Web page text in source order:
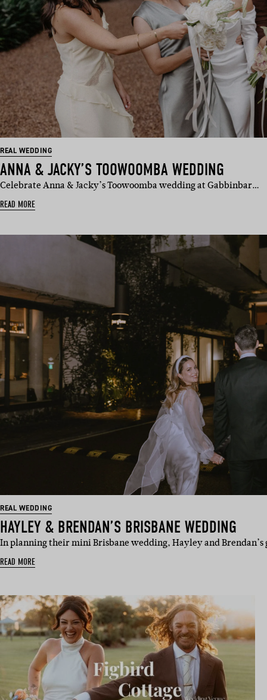
REAL WEDDING
ANNA & JACKY’S TOOWOOMBA WEDDING
Celebrate Anna & Jacky’s Toowoomba wedding at Gabbinbar…
READ MORE
REAL WEDDING
HAYLEY & BRENDAN’S BRISBANE WEDDING
In planning their mini Brisbane wedding, Hayley and
READ MORE